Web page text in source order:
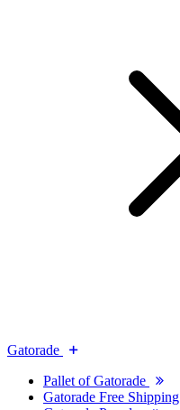
Gatorade
Pallet of Gatorade
Gatorade Free Shipping